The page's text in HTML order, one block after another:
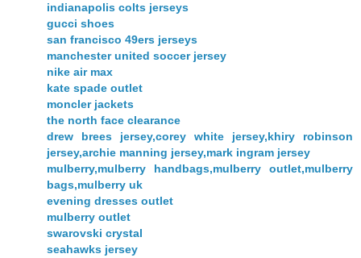
indianapolis colts jerseys
gucci shoes
san francisco 49ers jerseys
manchester united soccer jersey
nike air max
kate spade outlet
moncler jackets
the north face clearance
drew brees jersey,corey white jersey,khiry robinson
jersey,archie manning jersey,mark ingram jersey
mulberry,mulberry handbags,mulberry outlet,mulberry
bags,mulberry uk
evening dresses outlet
mulberry outlet
swarovski crystal
seahawks jersey